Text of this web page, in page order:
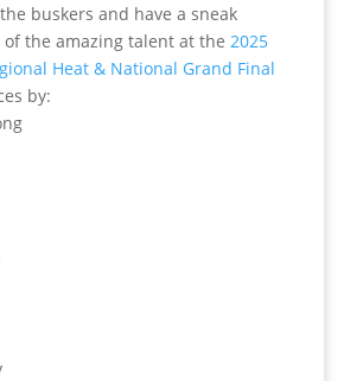
buskers and have a sneak
of the amazing talent at the 2025
Heat & National Grand Final
by: